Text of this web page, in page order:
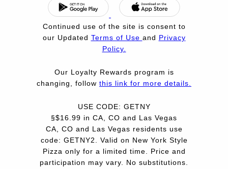
Continued use of the site is consent to
our Updated Terms of Use and Privacy
Policy.
Our Loyalty Rewards program is
changing, follow this link for more details.
USE CODE: GETNY
§$16.99 in CA, CO and Las Vegas
CA, CO and Las Vegas residents use
code: GETNY2. Valid on New York Style
Pizza only for a limited time. Price and
participation may vary. No substitutions.